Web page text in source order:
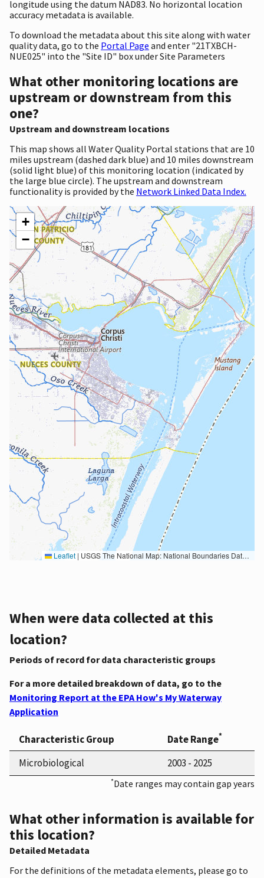
longitude using the datum NAD83. No horizontal location
accuracy metadata is available.
To download the metadata about this site along with water
quality data, go to the Portal Page and enter "21TXBCH-
NUE025" into the "Site ID" box under Site Parameters
What other monitoring locations are
upstream or downstream from this
one?
Upstream and downstream locations
This map shows all Water Quality Portal stations that are 10
miles upstream (dashed dark blue) and 10 miles downstream
(solid light blue) of this monitoring location (indicated by
the large blue circle). The upstream and downstream
functionality is provided by the Network Linked Data Index.
+
−
Leaflet | USGS The National Map: National Boundaries Dataset, 3DEP Elevation Program, Geographic Names Information System, National Hydrography Dataset, National Land Cover Database, National Structures Dataset, and National Transportation Dataset; USGS Global Ecosystems; U.S. Census Bureau TIGER/Line data; USFS Road data; Natural Earth Data; U.S. Department of State HIU; NOAA National Centers for Environmental Information. Data refreshed October 27, 2025-v2.1
When were data collected at this
location?
Periods of record for data characteristic groups
For a more detailed breakdown of data, go to the
Monitoring Report at the EPA How's My Waterway
Application
Characteristic Group Date Range*
Microbiological 2003 - 2025
*Date ranges may contain gap years
What other information is available for
this location?
Detailed Metadata
For the definitions of the metadata elements, please go to